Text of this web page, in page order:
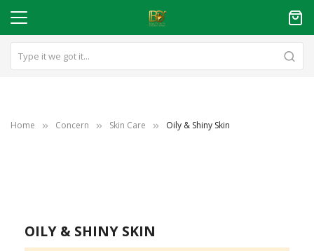
Home Concern Skin Care Oily & Shiny Skin
OILY & SHINY SKIN